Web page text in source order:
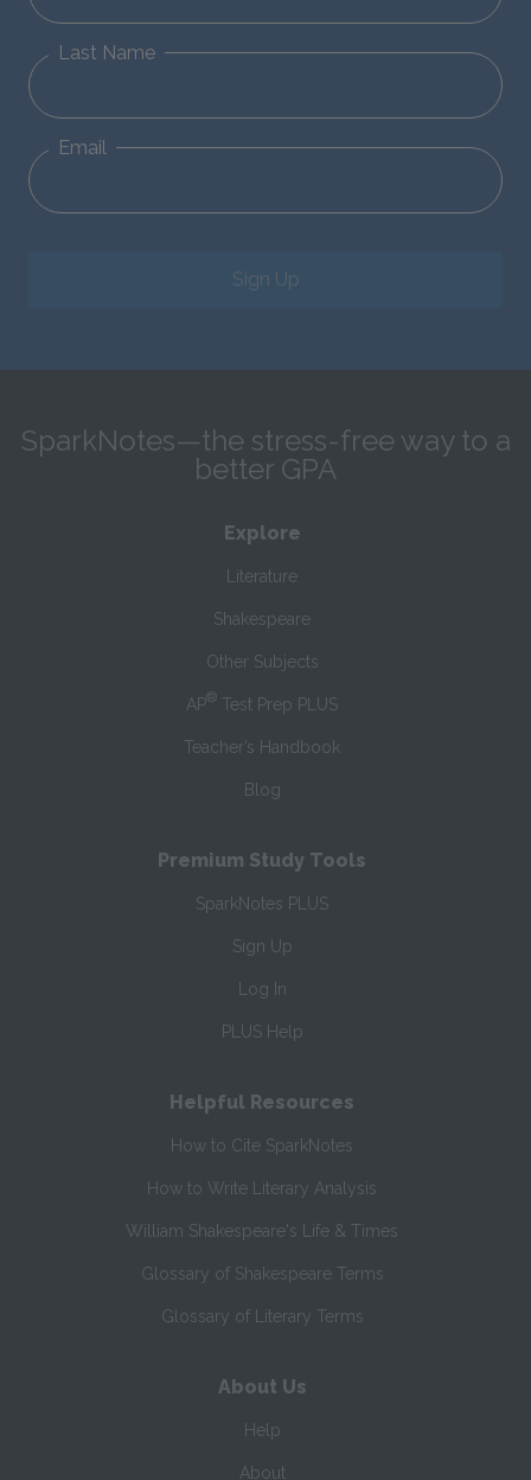
Last Name
Email
Sign Up
SparkNotes—the stress-free way to a
better GPA
Explore
Literature
Shakespeare
Other Subjects
AP® Test Prep PLUS
Teacher’s Handbook
Blog
Premium Study Tools
SparkNotes PLUS
Sign Up
Log In
PLUS Help
Helpful Resources
How to Cite SparkNotes
How to Write Literary Analysis
William Shakespeare's Life & Times
Glossary of Shakespeare Terms
Glossary of Literary Terms
About Us
Help
About